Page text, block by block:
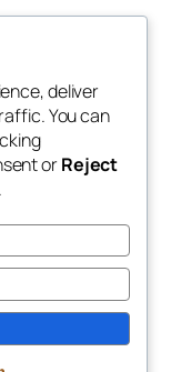
Events
Patterns
withWordPress
deliver
You can
orReject